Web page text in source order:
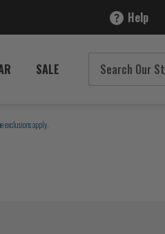
Help
SALE
exclusions apply.